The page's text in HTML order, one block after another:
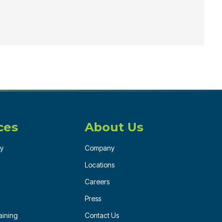
About Us
Company
Locations
Careers
Press
Contact Us